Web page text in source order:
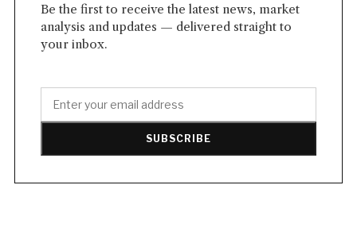
Be the first to receive the latest news, market
analysis and updates — delivered straight to
your inbox.
SUBSCRIBE